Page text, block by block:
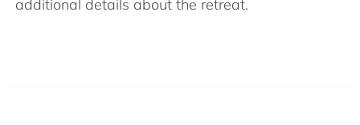
additional details about the retreat.